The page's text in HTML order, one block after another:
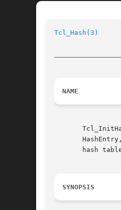
Tcl_Hash(3)
NAME
hash
SYNOPSIS